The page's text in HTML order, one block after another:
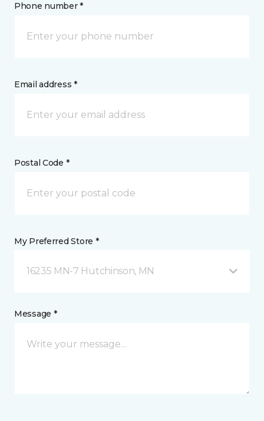
Phone number *
Email address *
Postal Code *
My Preferred Store *
16235 MN-7 Hutchinson, MN
Message *